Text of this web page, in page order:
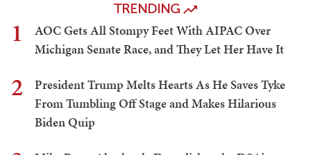
TRENDING
1
AOC Gets All Stompy Feet With AIPAC Over
Michigan Senate Race, and They Let Her Have It
2
President Trump Melts Hearts As He Saves Tyke
From Tumbling Off Stage and Makes Hilarious
Biden Quip